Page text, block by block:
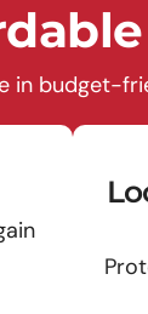
in budget-